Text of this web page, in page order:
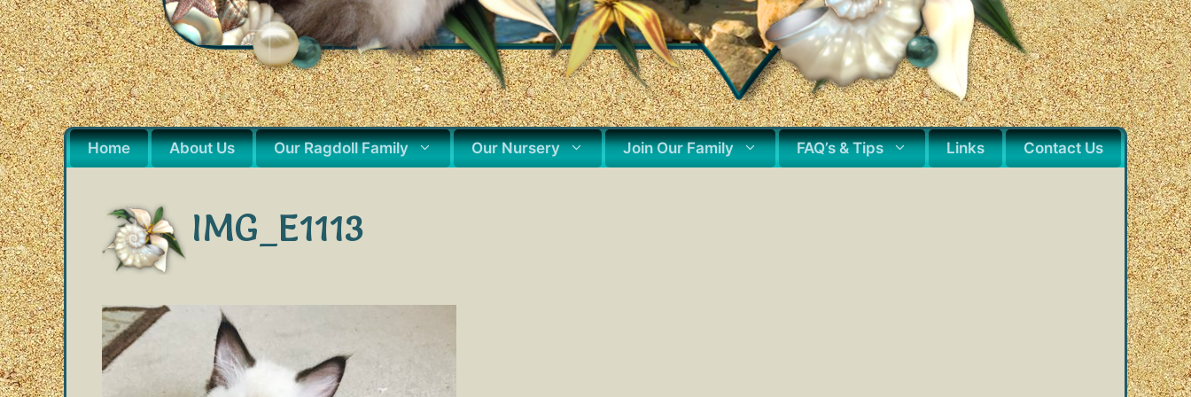
Home About Us Our Ragdoll Family Our Nursery Join Our Family FAQ’s & Tips Links Contact Us
IMG_E1113